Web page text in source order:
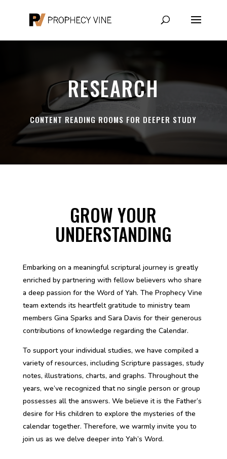
RESEARCH
CONTENT READING ROOMS FOR DEEPER STUDY
GROW YOUR
UNDERSTANDING
Embarking on a meaningful scriptural journey is greatly
enriched by partnering with fellow believers who share
a deep passion for the Word of Yah. The Prophecy Vine
team extends its heartfelt gratitude to ministry team
members Gina Sparks and Sara Davis for their generous
contributions of knowledge regarding the Calendar.
To support your individual studies, we have compiled a
variety of resources, including Scripture passages, study
notes, illustrations, charts, and graphs. Throughout the
years, we’ve recognized that no single person or group
possesses all the answers. We believe it is the Father’s
desire for His children to explore the mysteries of the
calendar together. Therefore, we warmly invite you to
join us as we delve deeper into Yah’s Word.